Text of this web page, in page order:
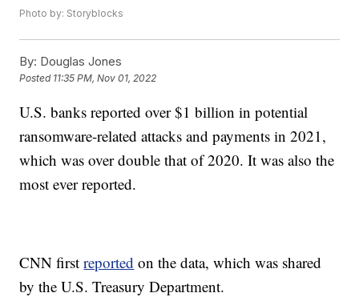
Photo by: Storyblocks
By: Douglas Jones
Posted 11:35 PM, Nov 01, 2022
U.S. banks reported over $1 billion in potential
ransomware-related attacks and payments in 2021,
which was over double that of 2020. It was also the
most ever reported.
CNN firstreported on the data, which was shared
by the U.S. Treasury Department.